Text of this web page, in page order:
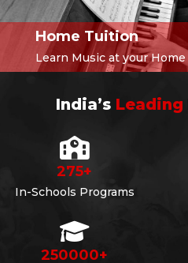
Home Tuition
Learn Music at your Home
India’s Leading
275+
In-Schools Programs
250000+